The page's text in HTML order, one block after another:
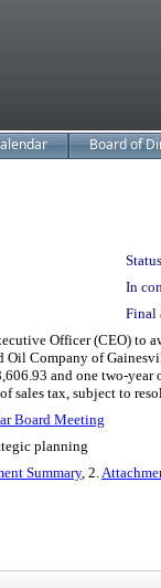
Board of
In
Final
Officer (CEO) to
Company of
and one two-
sales tax, subject to
Board Meeting
planning
Summary, 2.